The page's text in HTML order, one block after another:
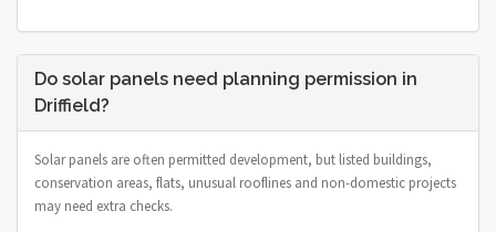
Do solar panels need planning permission in
Driffield?
Solar panels are often permitted development, but listed buildings,
conservation areas, flats, unusual rooflines and non-domestic projects
may need extra checks.